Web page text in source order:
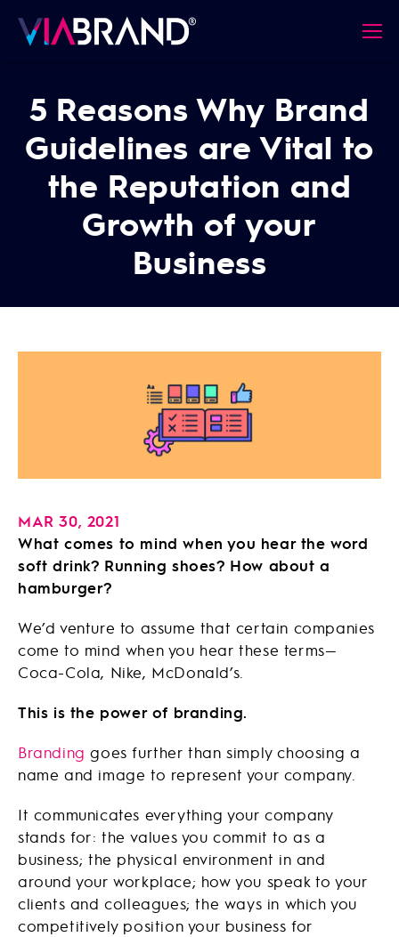
5 Reasons Why Brand
Guidelines are Vital to
the Reputation and
Growth of your
Business
MAR 30, 2021
What comes to mind when you hear the word
soft drink? Running shoes? How about a
hamburger?
We’d venture to assume that certain companies
come to mind when you hear these terms—
Coca-Cola, Nike, McDonald’s.
This is the power of branding.
Brandinggoes further than simply choosing a
name and image to represent your company.
It communicates everything your company
stands for: the values you commit to as a
business; the physical environment in and
around your workplace; how you speak to your
clients and colleagues; the ways in which you
competitively position your business for